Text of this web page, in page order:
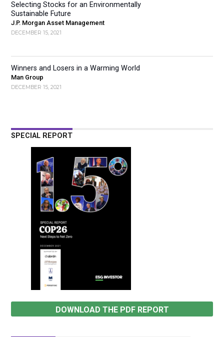
Selecting Stocks for an Environmentally
Sustainable Future
J.P. Morgan Asset Management
DECEMBER 15, 2021
Winners and Losers in a Warming World
Man Group
DECEMBER 15, 2021
SPECIAL REPORT
DOWNLOAD THE PDF REPORT